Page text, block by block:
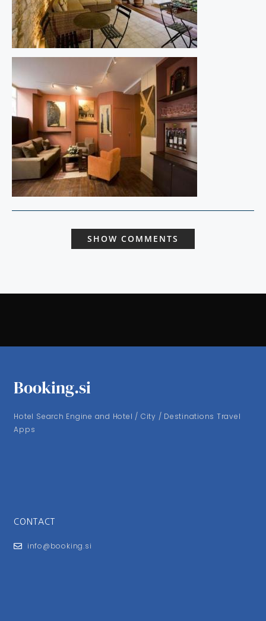
SHOW COMMENTS
Booking.si
Hotel Search Engine and Hotel / City / Destinations Travel
Apps
CONTACT
info@booking.si